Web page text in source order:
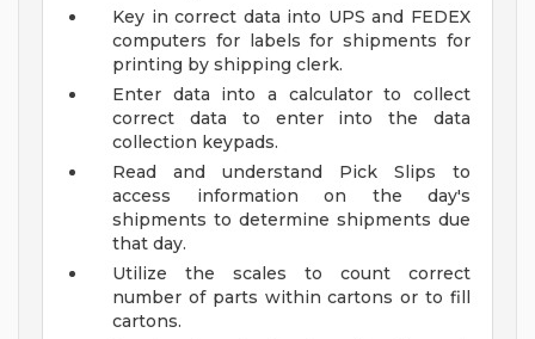
Key in correct data into UPS and FEDEX
computers for labels for shipments for
printing by shipping clerk.
Enter data into a calculator to collect
correct data to enter into the data
collection keypads.
Read and understand Pick Slips to
access information on the day's
shipments to determine shipments due
that day.
Utilize the scales to count correct
number of parts within cartons or to fill
cartons.